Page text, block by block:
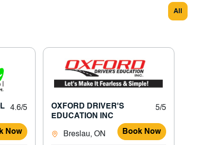
All
4.6/5
Now
OXFORD DRIVER'S
EDUCATION INC
5/5
Breslau, ON Book Now